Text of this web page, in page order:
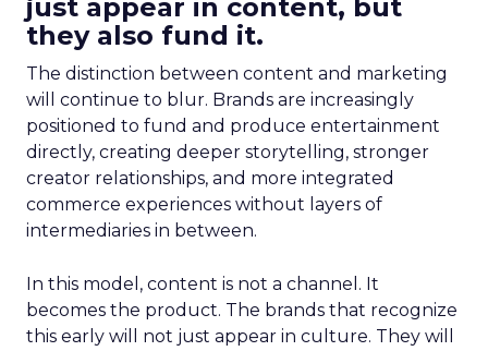
just appear in content, but
they also fund it.
The distinction between content and marketing
will continue to blur. Brands are increasingly
positioned to fund and produce entertainment
directly, creating deeper storytelling, stronger
creator relationships, and more integrated
commerce experiences without layers of
intermediaries in between.
In this model, content is not a channel. It
becomes the product. The brands that recognize
this early will not just appear in culture. They will